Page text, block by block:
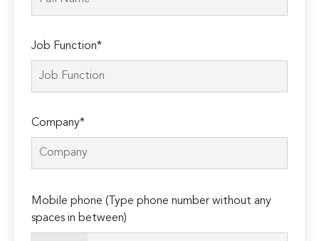
Job Function*
Company*
leave
this
Mobile phone (Type phone number without any
spaces in between)